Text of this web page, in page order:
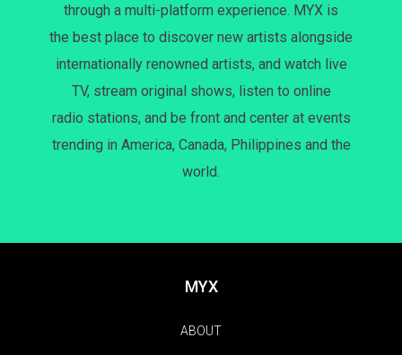
through a multi-platform experience. MYX is
the best place to discover new artists alongside
internationally renowned artists, and watch live
TV, stream original shows, listen to online
radio stations, and be front and center at events
trending in America, Canada, Philippines and the
world.
MYX
ABOUT